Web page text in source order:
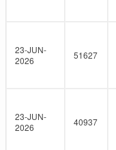
23-JUN-
2026
51627
23-JUN-
2026
40937